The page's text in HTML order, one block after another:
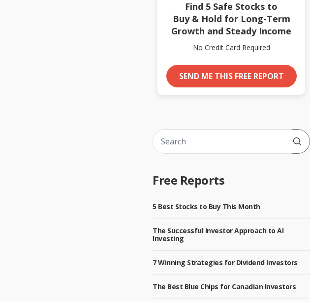
Find 5 Safe Stocks to
Buy & Hold for Long-Term
Growth and Steady Income
No Credit Card Required
SEND ME THIS FREE REPORT
Free Reports
5 Best Stocks to Buy This Month
The Successful Investor Approach to AI
Investing
7 Winning Strategies for Dividend Investors
The Best Blue Chips for Canadian Investors